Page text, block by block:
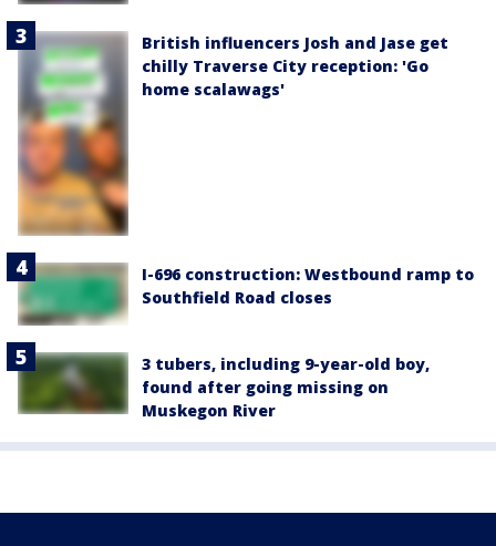
British influencers Josh and Jase get
chilly Traverse City reception: 'Go
home scalawags'
I-696 construction: Westbound ramp to
Southfield Road closes
3 tubers, including 9-year-old boy,
found after going missing on
Muskegon River